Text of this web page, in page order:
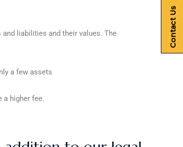
Contact Us
liabilities and their values. The
a few assets
a higher fee.